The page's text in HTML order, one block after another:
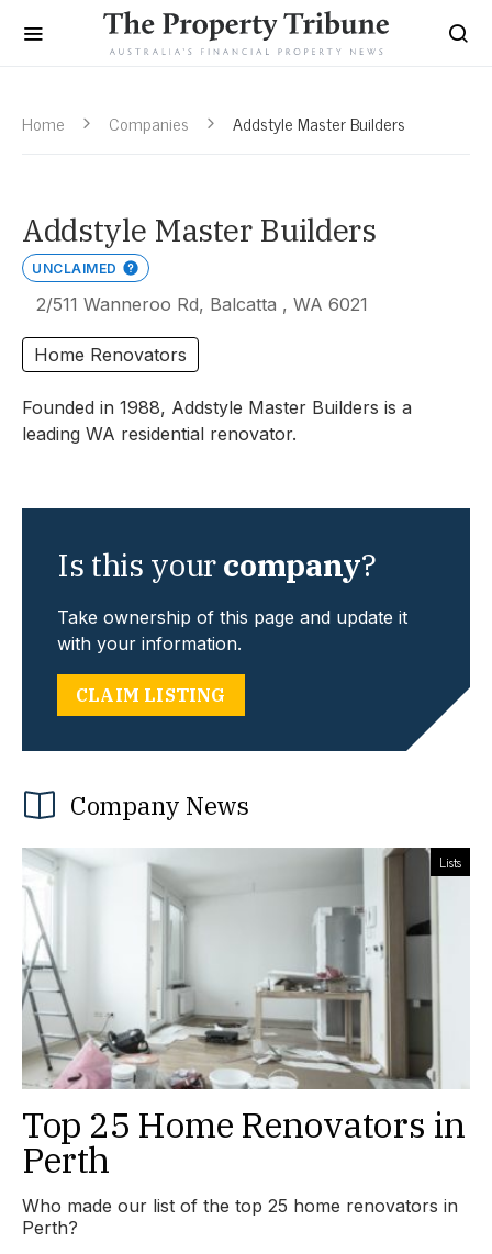
Home Companies Addstyle Master Builders
Addstyle Master Builders
UNCLAIMED
2/511 Wanneroo Rd, Balcatta , WA 6021
Home Renovators
Founded in 1988, Addstyle Master Builders is a
leading WA residential renovator.
Is this yourcompany?
Take ownership of this page and update it
with your information.
CLAIM LISTING
Company News
Lists
Top 25 Home Renovators in
Perth
Who made our list of the top 25 home renovators in
Perth?